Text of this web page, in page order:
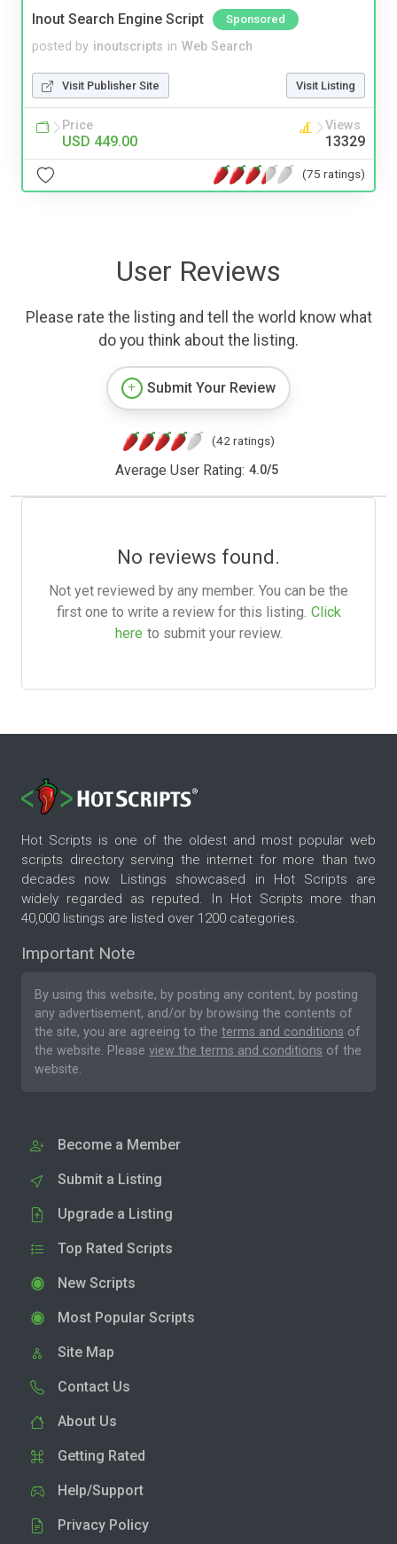
Inout Search Engine Script Sponsored
posted by inoutscripts in Web Search
Visit Publisher Site Visit Listing
Price
USD 449.00
Views
13329
(75 ratings)
User Reviews
Please rate the listing and tell the world know what
do you think about the listing.
Submit Your Review
(42 ratings)
Average User Rating: 4.0/5
No reviews found.
Not yet reviewed by any member. You can be the
first one to write a review for this listing. Click
here to submit your review.
Hot Scripts is one of the oldest and most popular web
scripts directory serving the internet for more than two
decades now. Listings showcased in Hot Scripts are
widely regarded as reputed. In Hot Scripts more than
40,000 listings are listed over 1200 categories.
Important Note
By using this website, by posting any content, by posting
any advertisement, and/or by browsing the contents of
the site, you are agreeing to the terms and conditions of
the website. Please view the terms and conditions of the
website.
Become a Member
Submit a Listing
Upgrade a Listing
Top Rated Scripts
New Scripts
Most Popular Scripts
Site Map
Contact Us
About Us
Getting Rated
Help/Support
Privacy Policy